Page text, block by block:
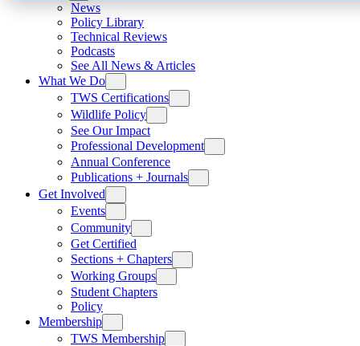
News
Policy Library
Technical Reviews
Podcasts
See All News & Articles
What We Do
TWS Certifications
Wildlife Policy
See Our Impact
Professional Development
Annual Conference
Publications + Journals
Get Involved
Events
Community
Get Certified
Sections + Chapters
Working Groups
Student Chapters
Policy
Membership
TWS Membership